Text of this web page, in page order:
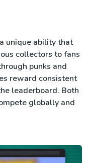
unique ability that
collectors to fans
punks and
reward consistent
leaderboard. Both
globally and